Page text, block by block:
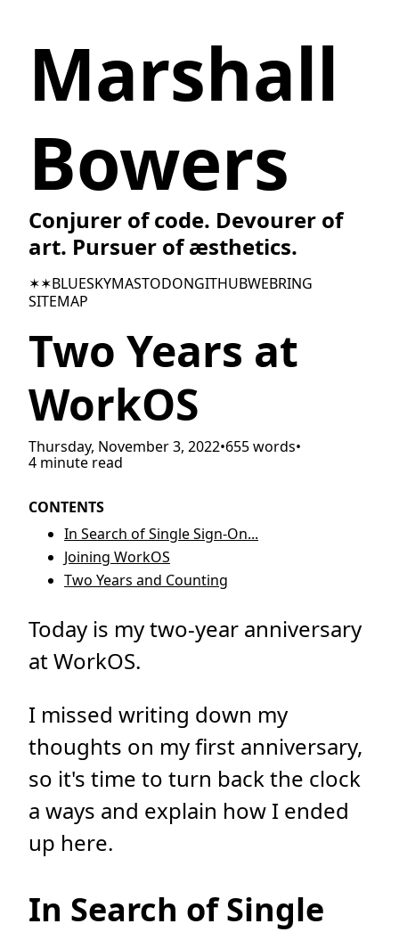
Marshall
Bowers
Conjurer of code. Devourer of
art. Pursuer of æsthetics.
✶✶BLUESKYMASTODONGITHUBWEBRING
SITEMAP
Two Years at
WorkOS
Thursday, November 3, 2022•655 words•
4 minute read
CONTENTS
In Search of Single Sign-On...
Joining WorkOS
Two Years and Counting
Today is my two-year anniversary
at WorkOS.
I missed writing down my
thoughts on my first anniversary,
so it's time to turn back the clock
a ways and explain how I ended
up here.
In Search of Single